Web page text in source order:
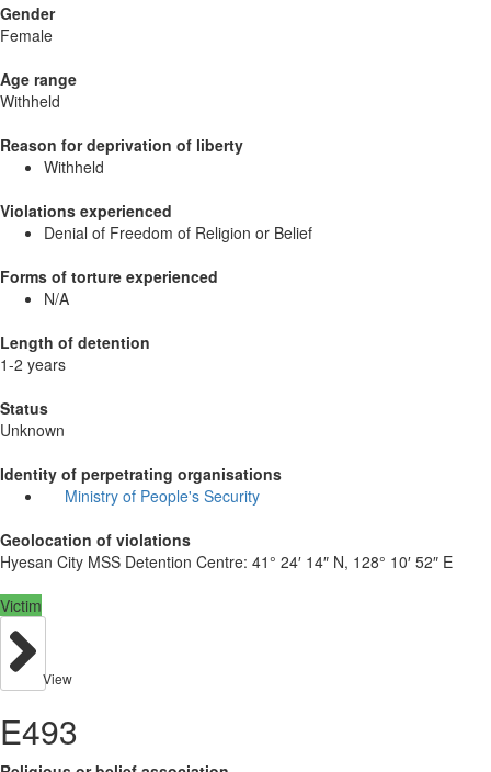
Gender
Female
Age range
Withheld
Reason for deprivation of liberty
Withheld
Violations experienced
Denial of Freedom of Religion or Belief
Forms of torture experienced
N/A
Length of detention
1-2 years
Status
Unknown
Identity of perpetrating organisations
Ministry of People's Security
Geolocation of violations
Hyesan City MSS Detention Centre: 41° 24′ 14″ N, 128° 10′ 52″ E
Victim
View
E493